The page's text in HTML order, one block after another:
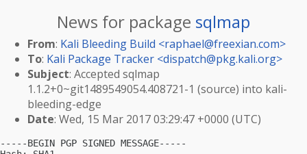
News for package sqlmap
From: Kali Bleeding Build <raphael@freexian.com>
To: Kali Package Tracker <dispatch@pkg.kali.org>
Subject: Accepted sqlmap
1.1.2+0~git1489549054.408721-1 (source) into kali-
bleeding-edge
Date: Wed, 15 Mar 2017 03:29:47 +0000 (UTC)
-----BEGIN PGP SIGNED MESSAGE-----